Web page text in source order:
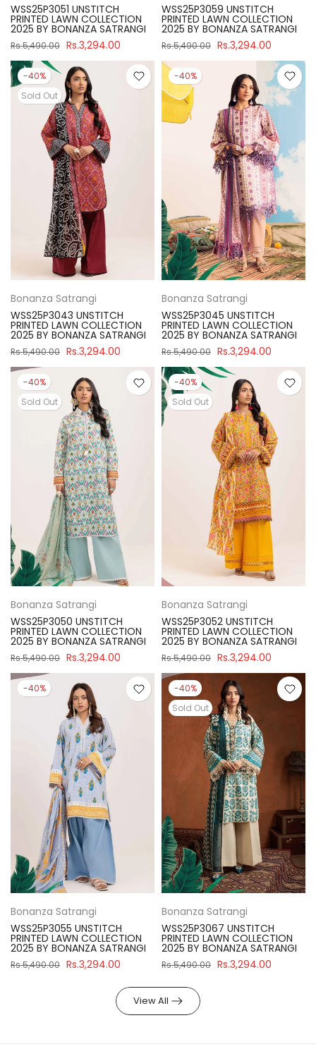
WSS25P3051 UNSTITCH
PRINTED LAWN COLLECTION
2025 BY BONANZA SATRANGI
Rs.5,490.00 Rs.3,294.00
WSS25P3059 UNSTITCH
PRINTED LAWN COLLECTION
2025 BY BONANZA SATRANGI
Rs.5,490.00 Rs.3,294.00
-40%
Sold Out
Bonanza Satrangi
WSS25P3043 UNSTITCH
PRINTED LAWN COLLECTION
2025 BY BONANZA SATRANGI
Rs.5,490.00 Rs.3,294.00
-40%
Bonanza Satrangi
WSS25P3045 UNSTITCH
PRINTED LAWN COLLECTION
2025 BY BONANZA SATRANGI
Rs.5,490.00 Rs.3,294.00
-40%
Sold Out
Bonanza Satrangi
WSS25P3050 UNSTITCH
PRINTED LAWN COLLECTION
2025 BY BONANZA SATRANGI
Rs.5,490.00 Rs.3,294.00
-40%
Sold Out
Bonanza Satrangi
WSS25P3052 UNSTITCH
PRINTED LAWN COLLECTION
2025 BY BONANZA SATRANGI
Rs.5,490.00 Rs.3,294.00
-40%
Bonanza Satrangi
WSS25P3055 UNSTITCH
PRINTED LAWN COLLECTION
2025 BY BONANZA SATRANGI
Rs.5,490.00 Rs.3,294.00
-40%
Sold Out
Bonanza Satrangi
WSS25P3067 UNSTITCH
PRINTED LAWN COLLECTION
2025 BY BONANZA SATRANGI
Rs.5,490.00 Rs.3,294.00
View All